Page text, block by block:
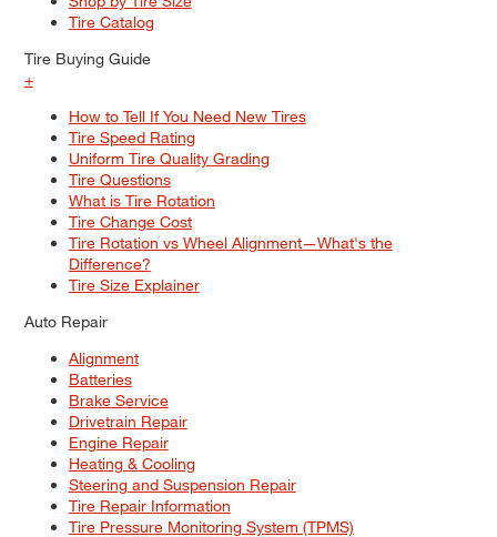
Tire Catalog
Tire Buying Guide
+
How to Tell If You Need New Tires
Tire Speed Rating
Uniform Tire Quality Grading
Tire Questions
What is Tire Rotation
Tire Change Cost
Tire Rotation vs Wheel Alignment—What's the
Difference?
Tire Size Explainer
Auto Repair
Alignment
Batteries
Brake Service
Drivetrain Repair
Engine Repair
Heating & Cooling
Steering and Suspension Repair
Tire Repair Information
Tire Pressure Monitoring System (TPMS)